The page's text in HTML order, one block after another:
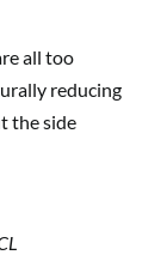
all too
reducing
the side